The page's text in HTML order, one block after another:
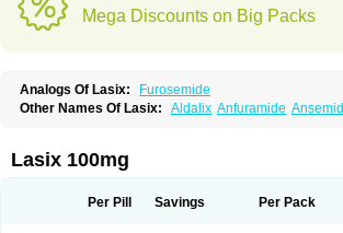
Mega Discounts on Big Packs
Analogs Of Lasix:
Furosemide
Other Names Of Lasix: Aldalix Anfuramide Ansemid
Diurefar
Diuren Diuresal
Edemin
Errolon Eutensin
Frusehexal Frusema Frusene Frusenex
Lasix 100mg
Per Pill Savings Per Pack